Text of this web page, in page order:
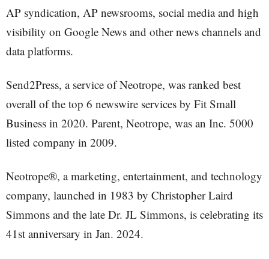
AP syndication, AP newsrooms, social media and high
visibility on Google News and other news channels and
data platforms.
Send2Press, a service of Neotrope, was ranked best
overall of the top 6 newswire services by Fit Small
Business in 2020. Parent, Neotrope, was an Inc. 5000
listed company in 2009.
Neotrope®, a marketing, entertainment, and technology
company, launched in 1983 by Christopher Laird
Simmons and the late Dr. JL Simmons, is celebrating its
41st anniversary in Jan. 2024.